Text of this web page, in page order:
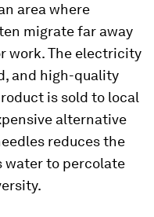
area where
migrate far away
work. The electricity
and high-quality
is sold to local
alternative
reduces the
water to percolate